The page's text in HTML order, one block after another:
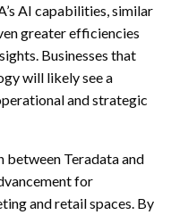
AI capabilities, similar
greater efficiencies
Businesses that
will likely see a
and strategic
between Teradata and
for
and retail spaces. By